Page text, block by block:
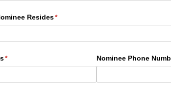
Resides*
(required)
*
(required) Nominee Phone